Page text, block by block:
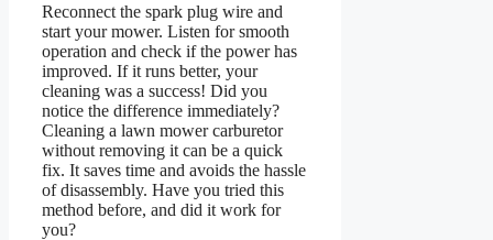
Reconnect the spark plug wire and
start your mower. Listen for smooth
operation and check if the power has
improved. If it runs better, your
cleaning was a success! Did you
notice the difference immediately?
Cleaning a lawn mower carburetor
without removing it can be a quick
fix. It saves time and avoids the hassle
of disassembly. Have you tried this
method before, and did it work for
you?